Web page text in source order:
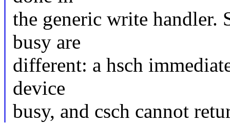
the generic write handler.
busy are
different: a hsch
device
busy, and csch cannot